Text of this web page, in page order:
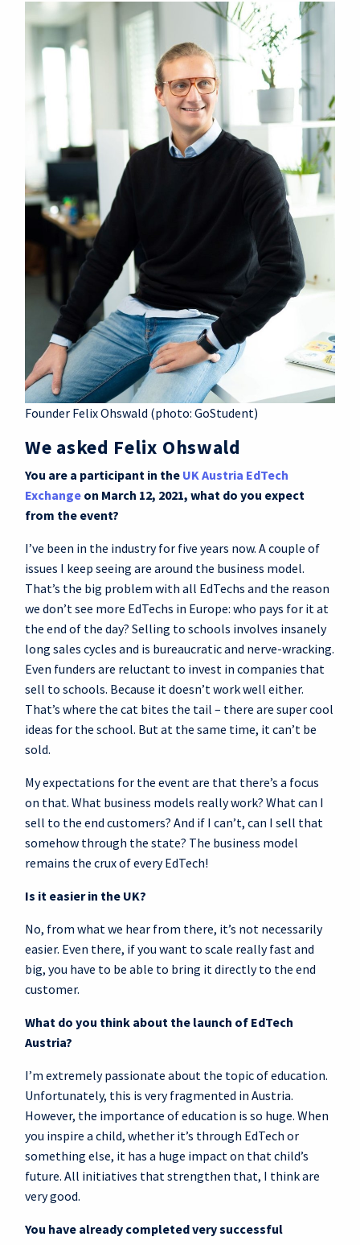
Founder Felix Ohswald (photo: GoStudent)
We asked Felix Ohswald
You are a participant in the UK Austria EdTech
Exchange on March 12, 2021, what do you expect
from the event?
I’ve been in the industry for five years now. A couple of
issues I keep seeing are around the business model.
That’s the big problem with all EdTechs and the reason
we don’t see more EdTechs in Europe: who pays for it at
the end of the day? Selling to schools involves insanely
long sales cycles and is bureaucratic and nerve-wracking.
Even funders are reluctant to invest in companies that
sell to schools. Because it doesn’t work well either.
That’s where the cat bites the tail – there are super cool
ideas for the school. But at the same time, it can’t be
sold.
My expectations for the event are that there’s a focus
on that. What business models really work? What can I
sell to the end customers? And if I can’t, can I sell that
somehow through the state? The business model
remains the crux of every EdTech!
Is it easier in the UK?
No, from what we hear from there, it’s not necessarily
easier. Even there, if you want to scale really fast and
big, you have to be able to bring it directly to the end
customer.
What do you think about the launch of EdTech
Austria?
I’m extremely passionate about the topic of education.
Unfortunately, this is very fragmented in Austria.
However, the importance of education is so huge. When
you inspire a child, whether it’s through EdTech or
something else, it has a huge impact on that child’s
future. All initiatives that strengthen that, I think are
very good.
You have already completed very successful